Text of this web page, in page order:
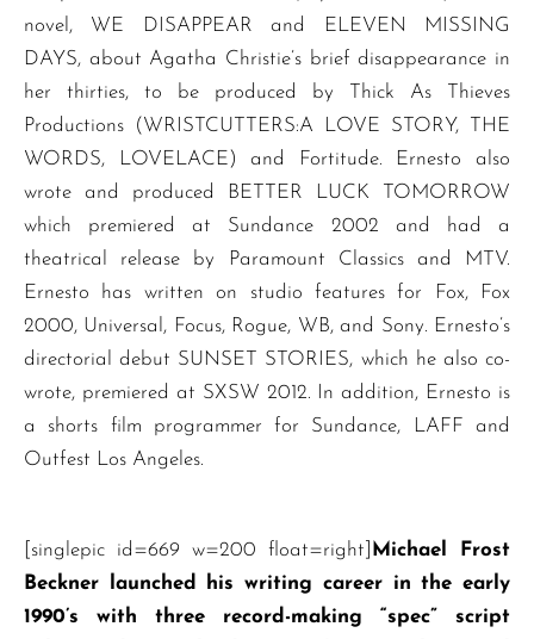
novel, WE DISAPPEAR and ELEVEN MISSING
DAYS, about Agatha Christie’s brief disappearance in
her thirties, to be produced by Thick As Thieves
Productions (WRISTCUTTERS:A LOVE STORY, THE
WORDS, LOVELACE) and Fortitude. Ernesto also
wrote and produced BETTER LUCK TOMORROW
which premiered at Sundance 2002 and had a
theatrical release by Paramount Classics and MTV.
Ernesto has written on studio features for Fox, Fox
2000, Universal, Focus, Rogue, WB, and Sony. Ernesto’s
directorial debut SUNSET STORIES, which he also co-
wrote, premiered at SXSW 2012. In addition, Ernesto is
a shorts film programmer for Sundance, LAFF and
Outfest Los Angeles.
[singlepic id=669 w=200 float=right] Michael Frost
Beckner launched his writing career in the early
1990’s with three record-making “spec” script